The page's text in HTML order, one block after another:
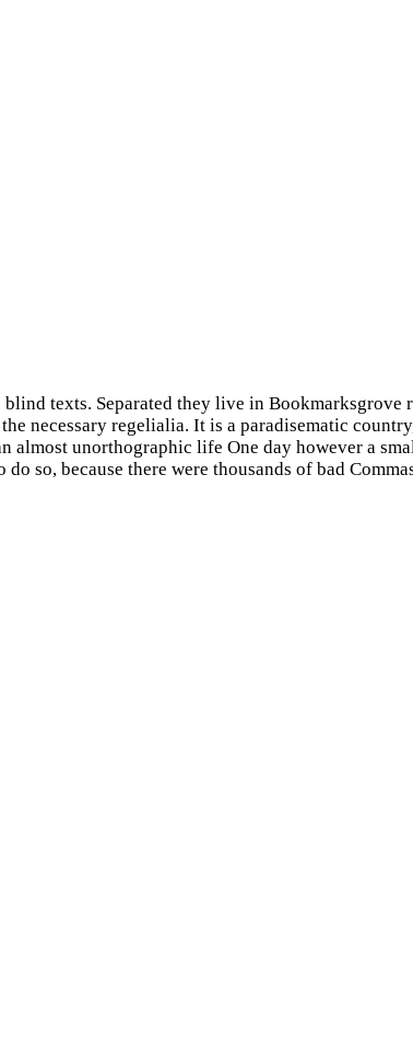
texts. Separated they live in Bookmarksgrove
necessary regelialia. It is a paradisematic
unorthographic life One day however a
so, because there were thousands of bad